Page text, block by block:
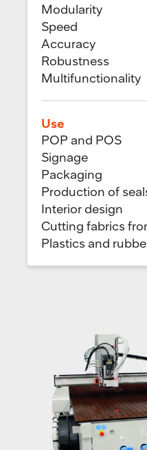
Modularity
Speed
Accuracy
Robustness
Multifunctionality
Use
POP and POS
Signage
Packaging
Production of
Interior design
Cutting fabrics
Plastics and